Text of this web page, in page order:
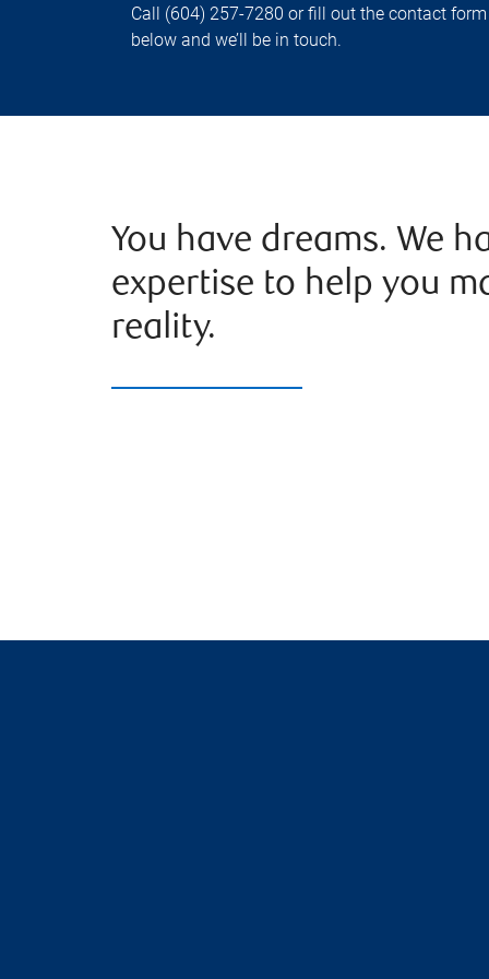
Call (604) 257-7280 or fill out the contact form
below and we’ll be in touch.
You have dreams. We
expertise to help you
reality.